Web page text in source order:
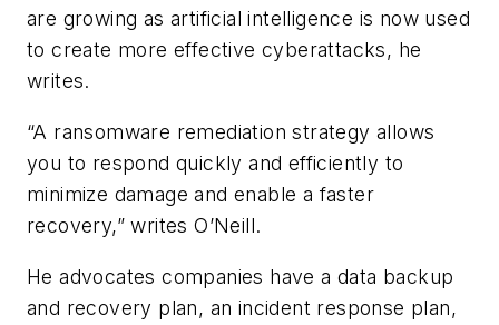
are growing as artificial intelligence is now used
to create more effective cyberattacks, he
writes.
“A ransomware remediation strategy allows
you to respond quickly and efficiently to
minimize damage and enable a faster
recovery,” writes O’Neill.
He advocates companies have a data backup
and recovery plan, an incident response plan,